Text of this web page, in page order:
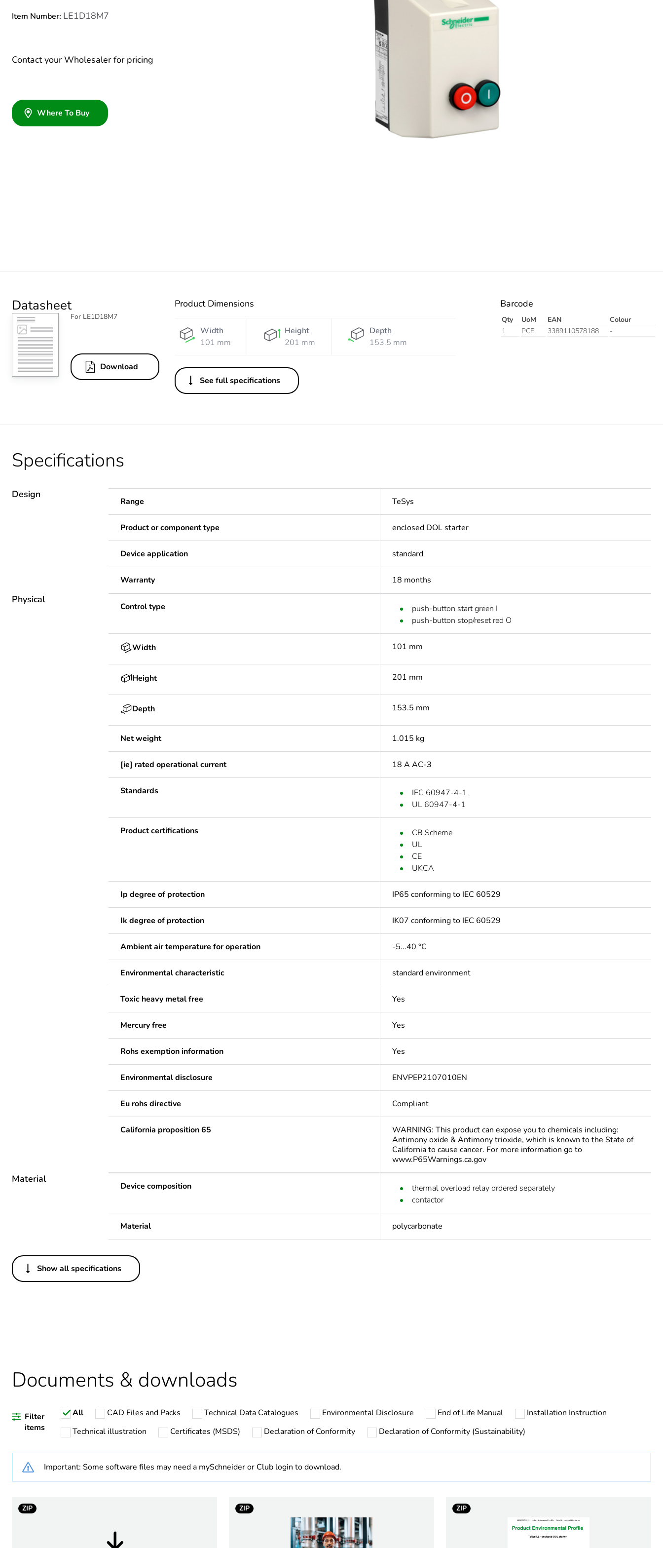
Item Number: LE1D18M7
Contact your Wholesaler for pricing
Where To Buy
Datasheet
For LE1D18M7
Download
Product Dimensions
Width
101 mm
Height
201 mm
Depth
153.5 mm
See full specifications
Barcode
Qty UoM EAN
Colour
1
PCE 3389110578188 -
Specifications
Design
Range TeSys
Product or component type enclosed DOL starter
Device application standard
Warranty 18 months
Physical
Control type
push-button start green I
push-button stop/reset red O
Width 101 mm
Height 201 mm
Depth 153.5 mm
Net weight 1.015 kg
[ie] rated operational current 18 A AC-3
Standards
IEC 60947-4-1
UL 60947-4-1
Product certifications
CB Scheme
UL
CE
UKCA
Ip degree of protection IP65 conforming to IEC 60529
Ik degree of protection IK07 conforming to IEC 60529
Ambient air temperature for operation -5...40 °C
Environmental characteristic standard environment
Toxic heavy metal free Yes
Mercury free Yes
Rohs exemption information Yes
Environmental disclosure ENVPEP2107010EN
Eu rohs directive Compliant
California proposition 65
WARNING: This product can expose you to chemicals including:
Antimony oxide & Antimony trioxide, which is known to the State of
California to cause cancer. For more information go to
www.P65Warnings.ca.gov
Material
Device composition
thermal overload relay ordered separately
contactor
Material polycarbonate
Others
Life cycle assessment data
Warranty duration(in months) bmecat
Weee label
The product must be disposed on European Union markets following
Average percentage of recycled plastic content 0 %
Show all specifications
Documents & downloads
Filter
items
All CAD Files and Packs Technical Data Catalogues Environmental Disclosure End of Life Manual
Installation Instruction
Technical illustration
Certificates (MSDS) Declaration of Conformity Declaration of Conformity (Sustainability)
Important: Some software files may need a mySchneider or Club login to download.
ZIP ZIP ZIP